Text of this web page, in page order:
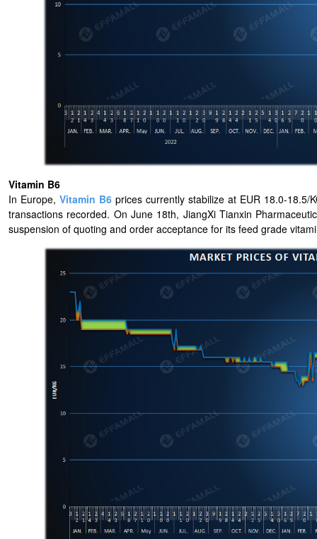
Vitamin B6
In Europe, Vitamin B6prices currently stabilize at EUR 18.0-18.5/
transactions recorded. On June 18th, JiangXi Tianxin
suspension of quoting and order acceptance for its feed grade